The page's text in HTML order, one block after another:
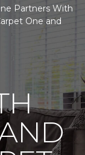
Partners With
One and